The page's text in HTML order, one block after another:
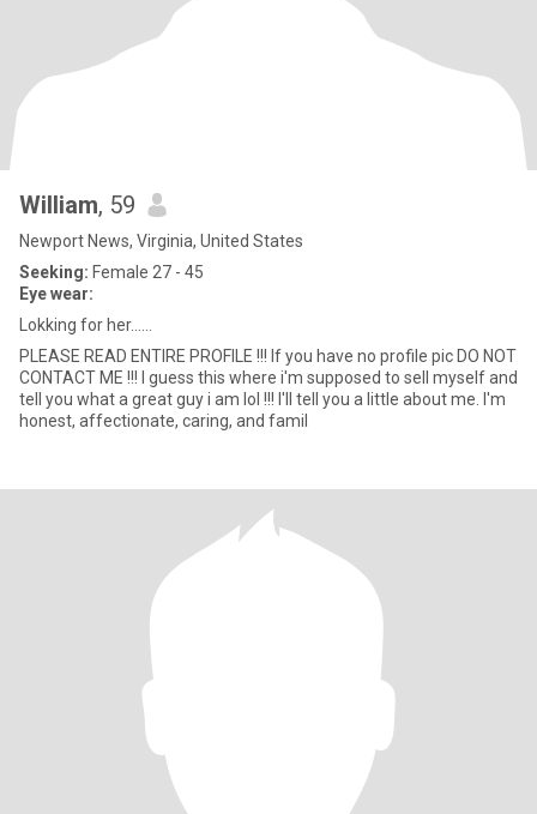
William, 59
Newport News, Virginia, United States
Seeking: Female 27 - 45
Eye wear:
Lokking for her......
PLEASE READ ENTIRE PROFILE !!! If you have no profile pic DO NOT
CONTACT ME !!! I guess this where i'm supposed to sell myself and
tell you what a great guy i am lol !!! I'll tell you a little about me. I'm
honest, affectionate, caring, and famil